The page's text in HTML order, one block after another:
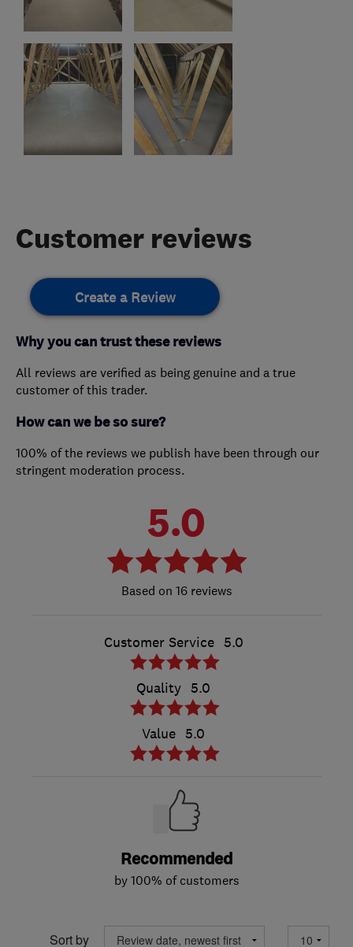
Customer reviews
Create a Review
Why you can trust these reviews
All reviews are verified as being genuine and a true
customer of this trader.
How can we be so sure?
100% of the reviews we publish have been through our
stringent moderation process.
5.0
16 reviews
Customer Service 5.0
Quality 5.0
Value 5.0
Recommended
by 100% of customers
Sort by